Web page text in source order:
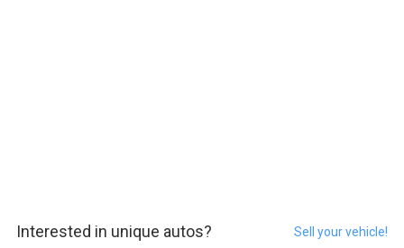
Interested in unique autos? Sell your vehicle!